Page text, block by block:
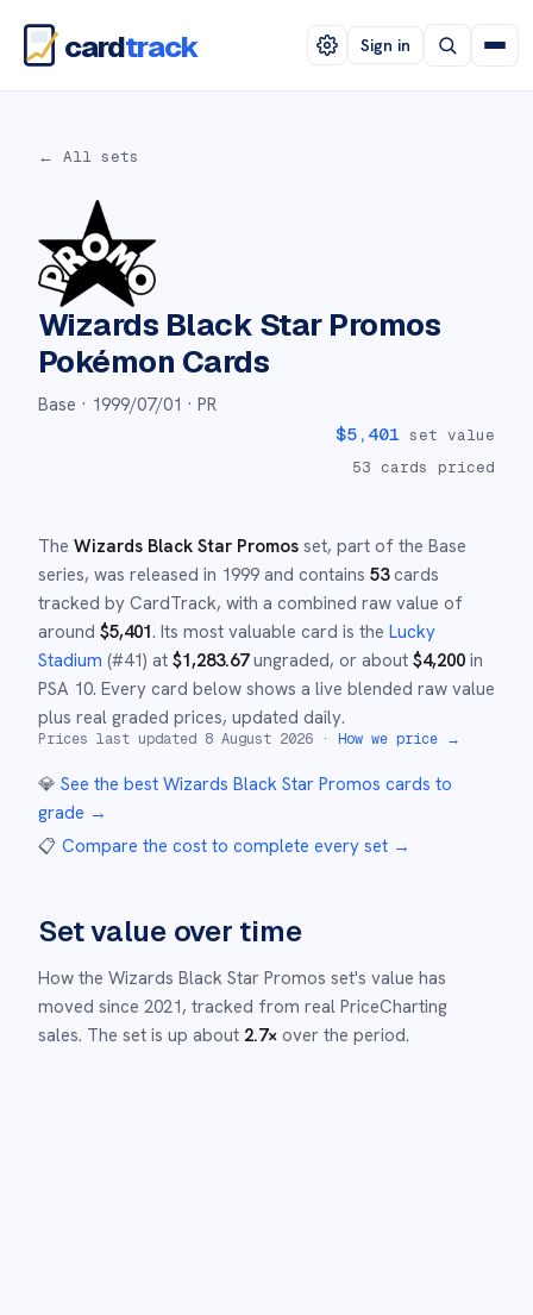
cardtrack Sign in
← All sets
Wizards Black Star Promos
Pokémon Cards
Base · 1999/07/01 · PR
$5,401 set value
53 cards priced
The Wizards Black Star Promos set, part of the Base
series, was released in 1999 and contains 53cards
tracked by CardTrack, with a combined raw value of
around $5,401. Its most valuable card is the Lucky
Stadium (#41) at $1,283.67ungraded, or about $4,200 in
PSA 10. Every card below shows a live blended raw value
plus real graded prices, updated daily.
Prices last updated 8 August 2026 · How we price →
💎 See the best Wizards Black Star Promos cards to
grade →
📋 Compare the cost to complete every set →
Set value over time
How the Wizards Black Star Promos set's value has
moved since 2021, tracked from real PriceCharting
sales. The set is up about 2.7× over the period.